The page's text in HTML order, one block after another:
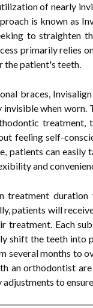
of nearly
is known as
to straighten
primarily relies
the patient's teeth.
braces,
when worn.
treatment,
feeling self-
patients can
and
treatment duration
patients will
treatment. Each
shift the teeth into
several months to
an orthodontist
adjustments to